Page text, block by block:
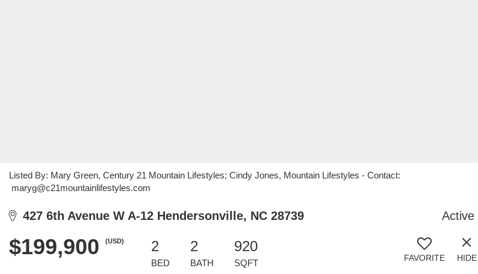
Listed By: Mary Green, Century 21 Mountain Lifestyles; Cindy Jones, Mountain Lifestyles - Contact:
maryg@c21mountainlifestyles.com
427 6th Avenue W A-12 Hendersonville, NC 28739 Active
$199,900 (USD) 2
BED
2
BATH
920
SQFT FAVORITE HIDE